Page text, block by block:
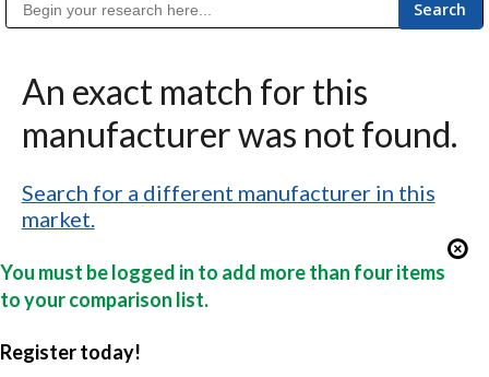
An exact match for this
manufacturer was not found.
Search for a different manufacturer in this
market.
You must be logged in to add more than four items
to your comparison list.
Register today!